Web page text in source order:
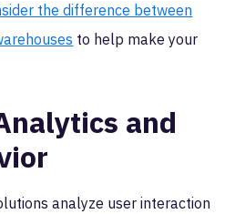
the difference between
to help make your
and
analyze user interaction